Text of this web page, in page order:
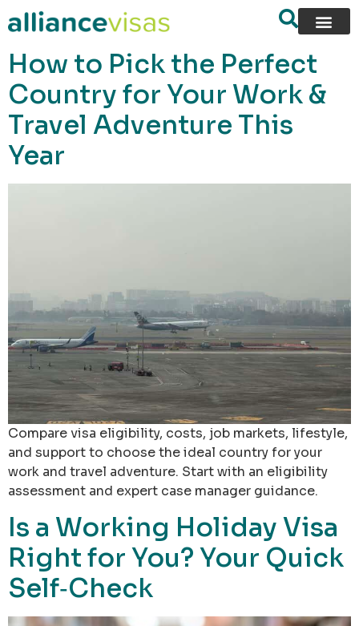
content
How to Pick the Perfect
Country for Your Work &
Travel Adventure This
Year
Compare visa eligibility, costs, job markets, lifestyle,
and support to choose the ideal country for your
work and travel adventure. Start with an eligibility
assessment and expert case manager guidance.
Is a Working Holiday Visa
Right for You? Your Quick
Self‑Check